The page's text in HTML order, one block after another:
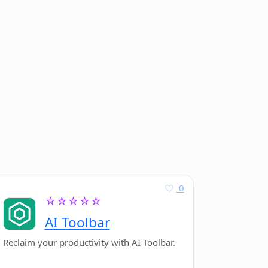
☆☆☆☆☆
AI Toolbar
0
Reclaim your productivity with AI Toolbar.